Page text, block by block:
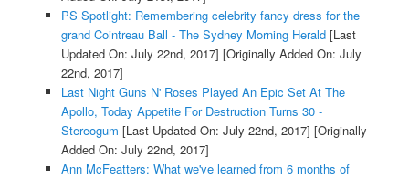
PS Spotlight: Remembering celebrity fancy dress for the
grand Cointreau Ball - The Sydney Morning Herald[Last
Updated On: July 22nd, 2017] [Originally Added On: July
22nd, 2017]
Last Night Guns N' Roses Played An Epic Set At The
Apollo, Today Appetite For Destruction Turns 30 -
Stereogum [Last Updated On: July 22nd, 2017] [Originally
Added On: July 22nd, 2017]
Ann McFeatters: What we've learned from 6 months of